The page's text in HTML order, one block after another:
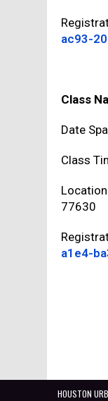
ac93-
Class
Date
Class
77630
a1e4-
HOUSTON